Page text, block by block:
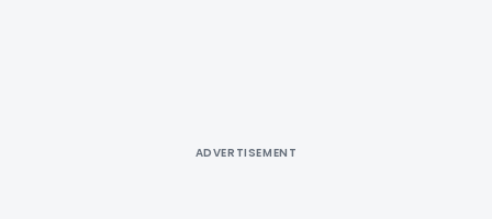
ADVERTISEMENT